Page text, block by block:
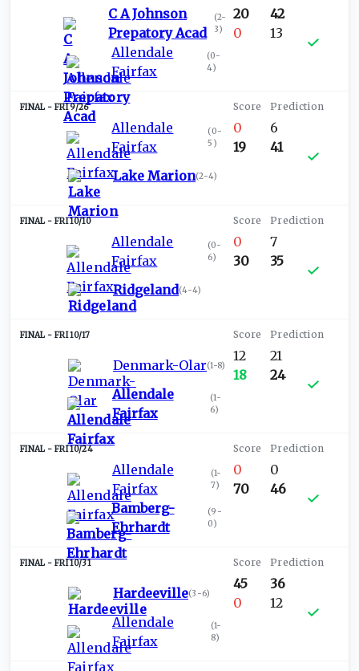
C A Johnson
Prepatory Acad
(2-
3)
Allendale
Fairfax
(0-
4)
20
0
42
13
FRI 9/26
Allendale
Fairfax
(0-
5 )
Lake Marion(2-4)
0
19
6
41
FRI 10/10
Allendale
Fairfax
(0-
6)
Ridgeland(4-4)
0
30
7
35
FRI 10/17
Denmark-Olar(1-8)
Allendale
Fairfax
(1-
6)
12
18
21
24
FRI 10/24
Allendale
Fairfax
(1-
7)
Bamberg-
Ehrhardt
(9-
0)
0
70
0
46
FRI 10/31
Hardeeville(3-6)
Allendale
Fairfax
(1-
8)
45
0
36
12